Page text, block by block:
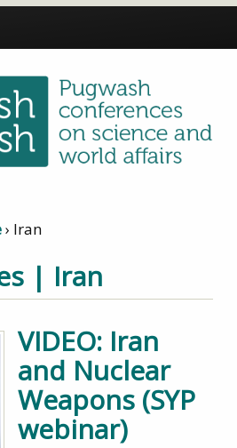
› Iran
| Iran
VIDEO: Iran
and Nuclear
Weapons (SYP
webinar)